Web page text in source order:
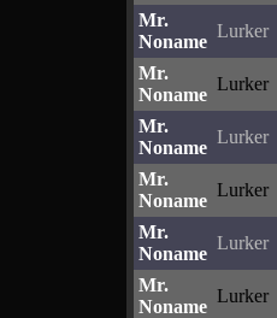
Mr.
Noname
Lurker
Mr.
Noname
Lurker
Mr.
Noname
Lurker
Mr.
Noname
Lurker
Mr.
Noname
Lurker
Mr.
Noname
Lurker